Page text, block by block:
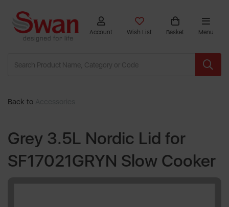
Account Wish List Basket Menu
Back to
Grey 3.5L Nordic Lid for
SF17021GRYN Slow Cooker